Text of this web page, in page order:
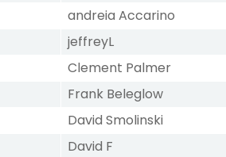
andreia Accarino
jeffreyL
Clement Palmer
Frank Beleglow
David Smolinski
David F